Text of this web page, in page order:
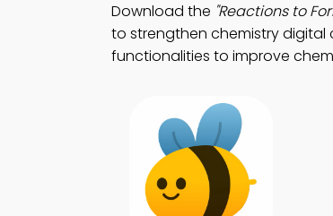
Download the "Reactions to
to strengthen chemistry digital
functionalities to improve